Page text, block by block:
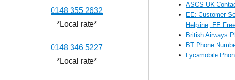
0148 355 2632
*Local rate*
0148 346 5227
*Local rate*
ASOS UK
EE: Customer
Helpline, EE
British Airways
BT Phone
Lycamobile